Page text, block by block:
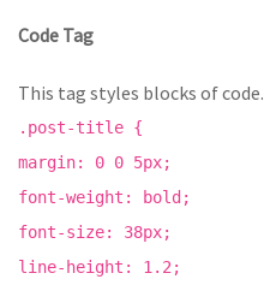
Code Tag
This tag styles blocks of code.
.post-title {
margin: 0 0 5px;
font-weight: bold;
font-size: 38px;
line-height: 1.2;